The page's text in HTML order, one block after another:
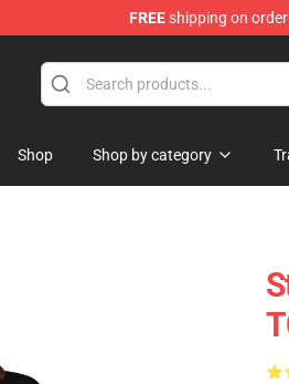
FREEshipping on
Shop Shop by category